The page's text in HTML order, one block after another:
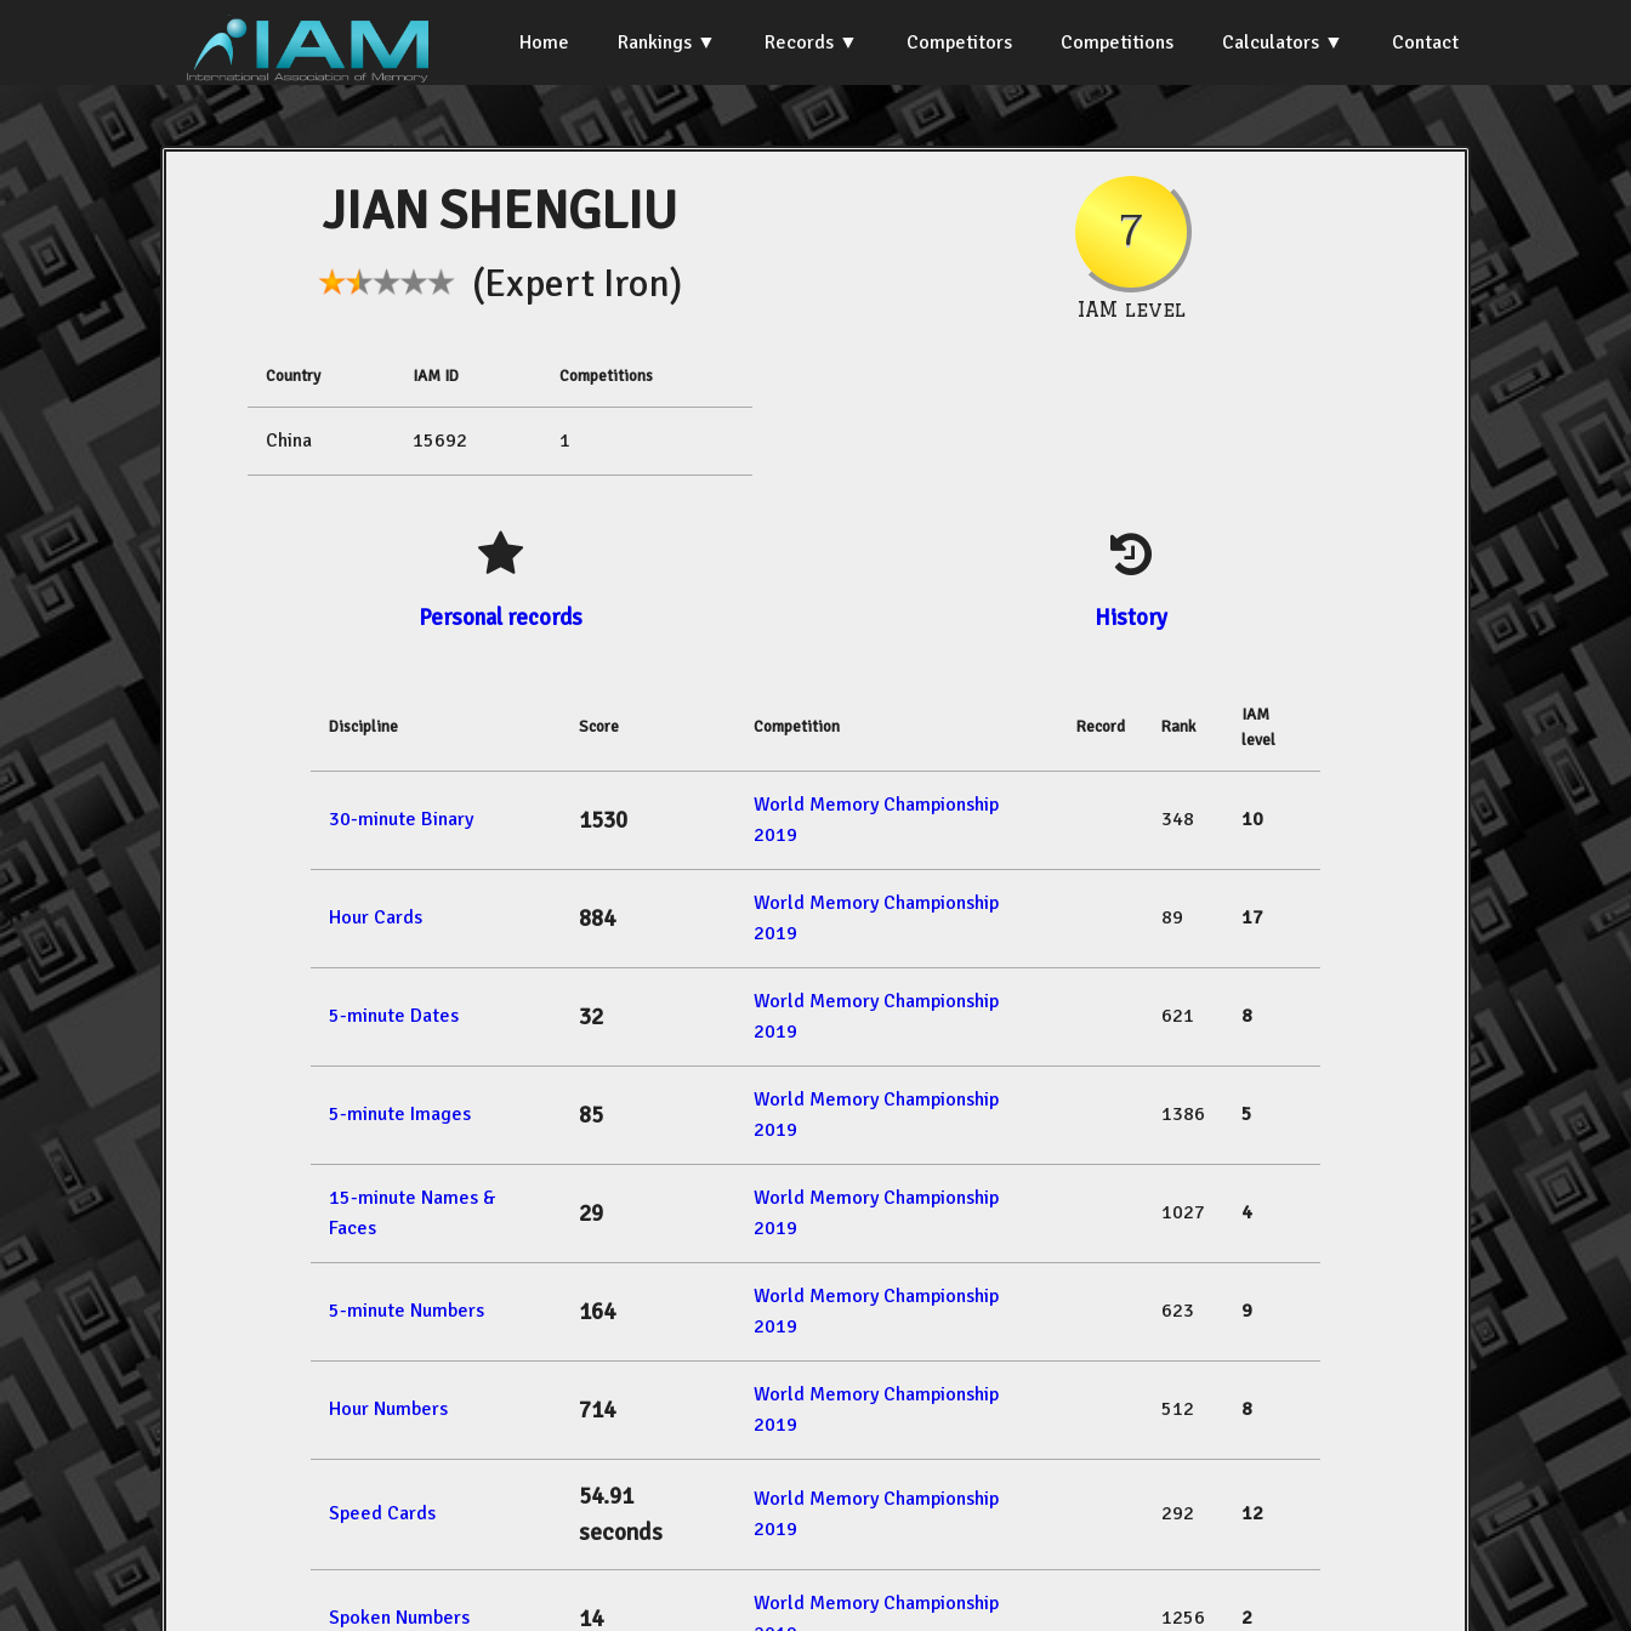
Home Rankings Records Competitors Competitions Calculators Contact
JIAN SHENGLIU
(Expert Iron)
Country IAM ID Competitions
China 15692 1
7
IAM level
Personal records History
Discipline Score Competition Record Rank
IAM
level
30-minute Binary 1530
World Memory Championship
2019
348 10
Hour Cards 884
World Memory Championship
2019
89 17
5-minute Dates 32
World Memory Championship
2019
621 8
5-minute Images 85
World Memory Championship
2019
1386 5
15-minute Names &
Faces
29
World Memory Championship
2019
1027 4
5-minute Numbers 164
World Memory Championship
2019
623 9
Hour Numbers 714
World Memory Championship
2019
512 8
Speed Cards
54.91
seconds
World Memory Championship
2019
292 12
Spoken Numbers 14
World Memory Championship
1256 2